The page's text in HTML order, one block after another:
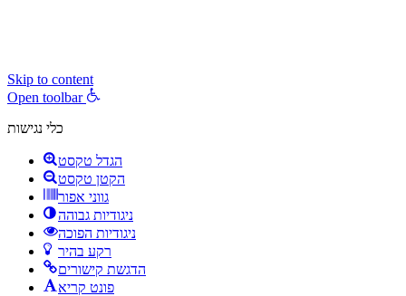
Skip to content
Open toolbar
כלי נגישות
הגדל טקסט
הקטן טקסט
גווני אפור
ניגודיות גבוהה
ניגודיות הפוכה
רקע בהיר
הדגשת קישורים
פונט קריא